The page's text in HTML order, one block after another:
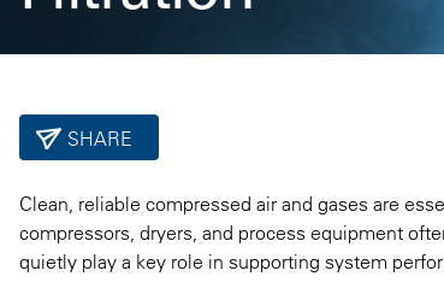
SHARE
Clean, reliable compressed air and gases are
compressors, dryers, and process equipment
quietly play a key role in supporting system